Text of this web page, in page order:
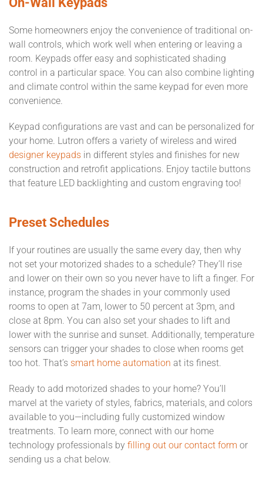
Some homeowners enjoy the convenience of traditional on-
wall controls, which work well when entering or leaving a
room. Keypads offer easy and sophisticated shading
control in a particular space. You can also combine lighting
and climate control within the same keypad for even more
convenience.
Keypad configurations are vast and can be personalized for
your home. Lutron offers a variety of wireless and wired
designer keypads in different styles and finishes for new
construction and retrofit applications. Enjoy tactile buttons
that feature LED backlighting and custom engraving too!
Preset Schedules
If your routines are usually the same every day, then why
not set your motorized shades to a schedule? They’ll rise
and lower on their own so you never have to lift a finger. For
instance, program the shades in your commonly used
rooms to open at 7am, lower to 50 percent at 3pm, and
close at 8pm. You can also set your shades to lift and
lower with the sunrise and sunset. Additionally, temperature
sensors can trigger your shades to close when rooms get
too hot. That’s smart home automation at its finest.
Ready to add motorized shades to your home? You’ll
marvel at the variety of styles, fabrics, materials, and colors
available to you—including fully customized window
treatments. To learn more, connect with our home
technology professionals by filling out our contact form or
sending us a chat below.